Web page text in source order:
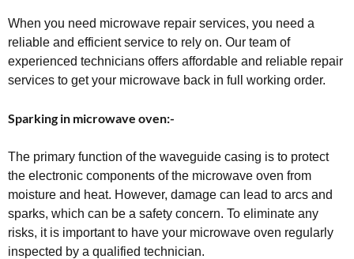
When you need microwave repair services, you need a
reliable and efficient service to rely on. Our team of
experienced technicians offers affordable and reliable repair
services to get your microwave back in full working order.
Sparking in microwave oven:-
The primary function of the waveguide casing is to protect
the electronic components of the microwave oven from
moisture and heat. However, damage can lead to arcs and
sparks, which can be a safety concern. To eliminate any
risks, it is important to have your microwave oven regularly
inspected by a qualified technician.